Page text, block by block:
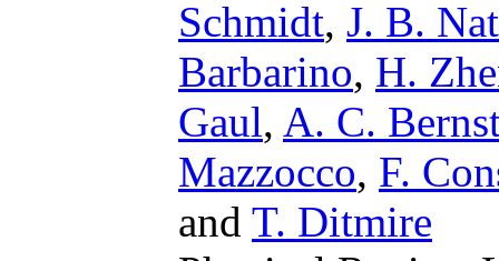
Schmidt, J. B.
Barbarino, H.
Gaul, A. C.
Mazzocco, F.
and T. Ditmire